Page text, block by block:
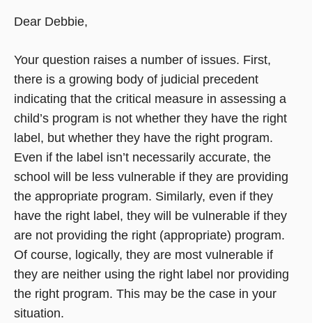
Dear Debbie,
Your question raises a number of issues. First,
there is a growing body of judicial precedent
indicating that the critical measure in assessing a
child’s program is not whether they have the right
label, but whether they have the right program.
Even if the label isn’t necessarily accurate, the
school will be less vulnerable if they are providing
the appropriate program. Similarly, even if they
have the right label, they will be vulnerable if they
are not providing the right (appropriate) program.
Of course, logically, they are most vulnerable if
they are neither using the right label nor providing
the right program. This may be the case in your
situation.